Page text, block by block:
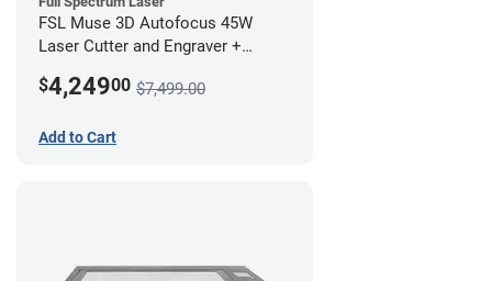
FSL Muse 3D Autofocus 45W
Laser Cutter and Engraver +
$4,24900 $7,499.00
Add to Cart